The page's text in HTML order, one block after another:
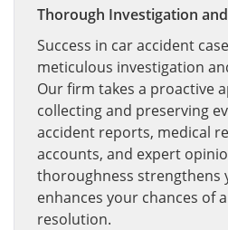
Thorough Investigation
Success in car accident
meticulous investigation
Our firm takes a proactive
collecting and preserving
accident reports, medical
accounts, and expert
thoroughness strengthens
enhances your chances of
resolution.